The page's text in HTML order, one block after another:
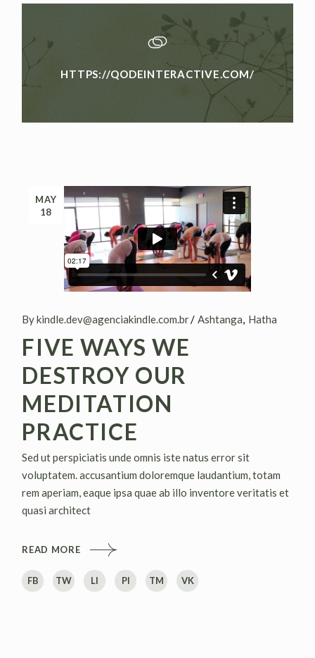
HTTPS://QODEINTERACTIVE.COM/
MAY
18
By kindle.dev@agenciakindle.com.br Ashtanga Hatha
FIVE WAYS WE
DESTROY OUR
MEDITATION
PRACTICE
Sed ut perspiciatis unde omnis iste natus error sit
voluptatem. accusantium doloremque laudantium, totam
rem aperiam, eaque ipsa quae ab illo inventore veritatis et
quasi architect
READ MORE
FB TW LI PI TM VK